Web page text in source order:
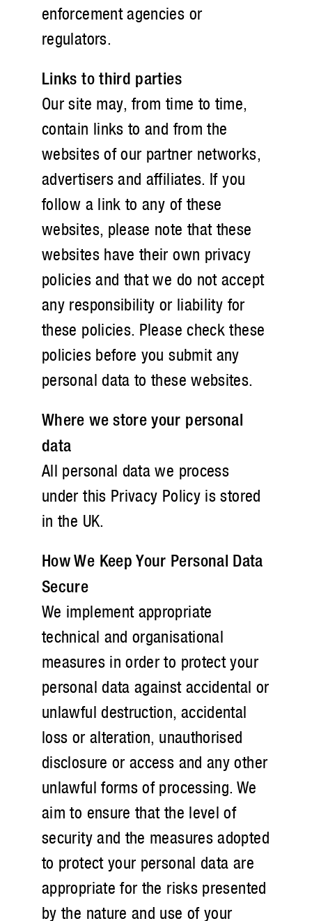
enforcement agencies or
regulators.
Links to third parties
Our site may, from time to time,
contain links to and from the
websites of our partner networks,
advertisers and affiliates. If you
follow a link to any of these
websites, please note that these
websites have their own privacy
policies and that we do not accept
any responsibility or liability for
these policies. Please check these
policies before you submit any
personal data to these websites.
Where we store your personal
data
All personal data we process
under this Privacy Policy is stored
in the UK.
How We Keep Your Personal Data
Secure
We implement appropriate
technical and organisational
measures in order to protect your
personal data against accidental or
unlawful destruction, accidental
loss or alteration, unauthorised
disclosure or access and any other
unlawful forms of processing. We
aim to ensure that the level of
security and the measures adopted
to protect your personal data are
appropriate for the risks presented
by the nature and use of your